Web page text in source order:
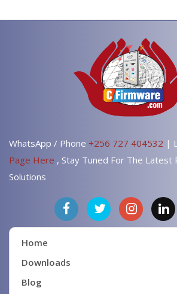
WhatsApp / Phone +256 727 404532 |
Page Here , Stay Tuned For The Latest
Solutions
Home
Downloads
Blog